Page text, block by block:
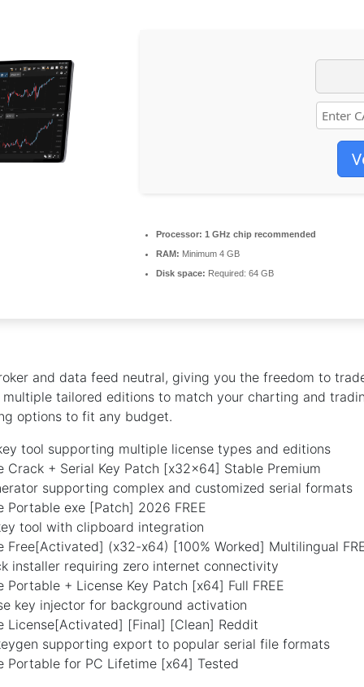
Processor: 1 GHz chip recommended
RAM: Minimum 4 GB
Disk space: Required: 64 GB
and data feed neutral, giving you the freedom to
multiple tailored editions to match your charting and
options to fit any budget.
tool supporting multiple license types and editions
Crack + Serial Key Patch [x32x64] Stable Premium
supporting complex and customized serial formats
Portable exe [Patch] 2026 FREE
tool with clipboard integration
Free[Activated] (x32-x64) [100% Worked] Multilingual
installer requiring zero internet connectivity
Portable + License Key Patch [x64] Full FREE
key injector for background activation
License[Activated] [Final] [Clean] Reddit
supporting export to popular serial file formats
Portable for PC Lifetime [x64] Tested